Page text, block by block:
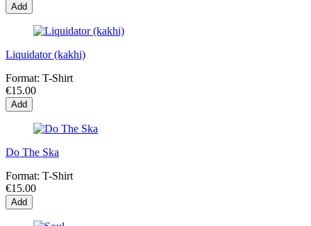
Add
Liquidator (kakhi)
Format: T-Shirt
€15.00
Add
Do The Ska
Format: T-Shirt
€15.00
Add